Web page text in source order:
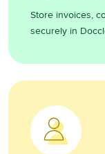
Store invoices,
securely in